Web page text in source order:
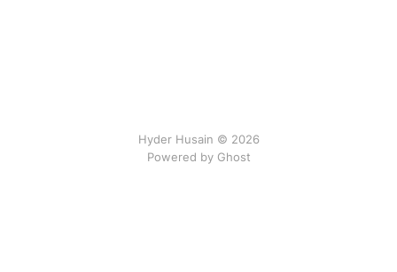
Hyder Husain © 2026
Powered by Ghost